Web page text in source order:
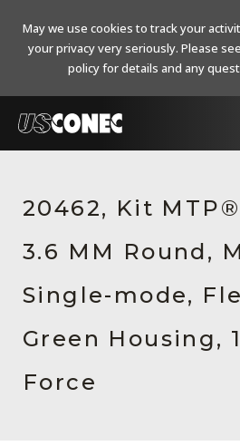
Products
Resources
About Us
Contact Us
Chinese Website 中文网站
20462, Kit
3.6 MM Round,
Single-mode,
Green Housing,
Force
May we use cookies to track your
your privacy very seriously. Please
policy for details and any